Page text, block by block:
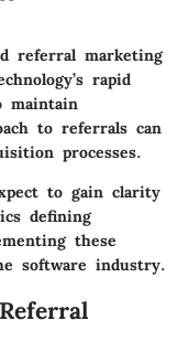
referral marketing
rapid
maintain
to referrals can
processes.
to gain clarity
defining
these
software industry.